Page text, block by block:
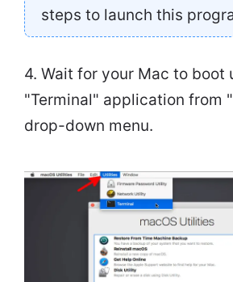
steps to launch this
4. Wait for your Mac to boot
"Terminal" application from
drop-down menu.